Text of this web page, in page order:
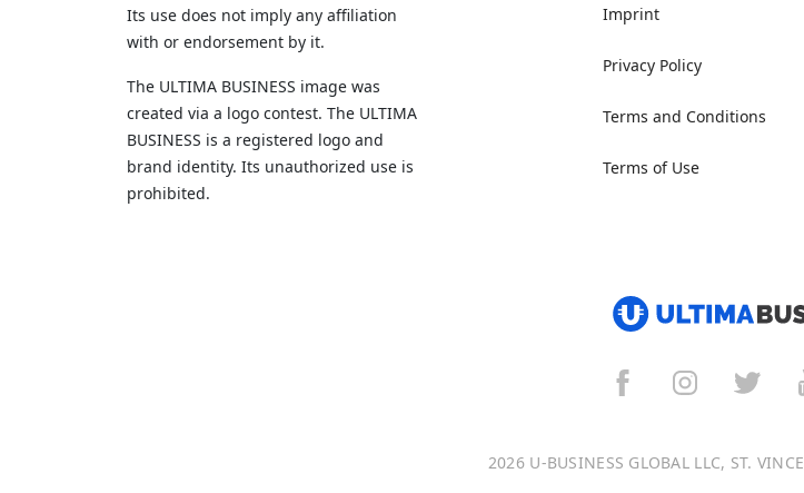
Its use does not imply any affiliation
with or endorsement by it.
The ULTIMA BUSINESS image was
created via a logo contest. The ULTIMA
BUSINESS is a registered logo and
brand identity. Its unauthorized use is
prohibited.
Imprint
Privacy Policy
Terms and Conditions
Terms of Use
2026 U-BUSINESS GLOBAL LLC, ST.